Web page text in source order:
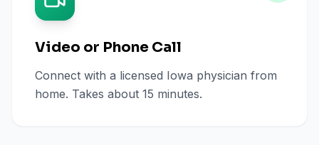
Video or Phone Call
Connect with a licensed Iowa physician from
home. Takes about 15 minutes.